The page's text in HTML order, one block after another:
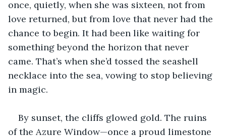
once, quietly, when she was sixteen, not from
love returned, but from love that never had the
chance to begin. It had been like waiting for
something beyond the horizon that never
came. That’s when she’d tossed the seashell
necklace into the sea, vowing to stop believing
in magic.
By sunset, the cliffs glowed gold. The ruins
of the Azure Window—once a proud limestone